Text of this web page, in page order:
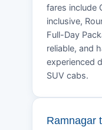
fares include
inclusive,
Full-Day
reliable, and
experienced
SUV cabs.
Ramnagar